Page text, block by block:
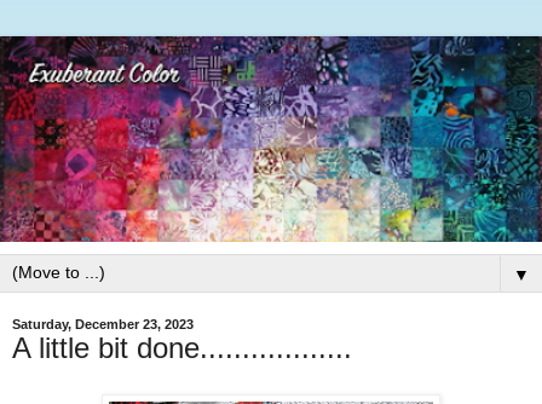
▼
Saturday, December 23, 2023
A little bit done..................